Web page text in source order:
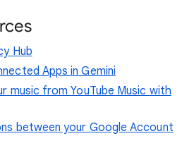
Hub
Apps in Gemini
music from YouTube Music with
between your Google Account